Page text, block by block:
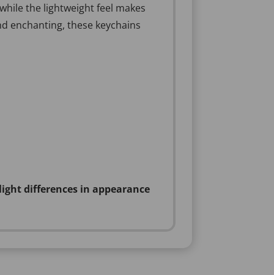
the lightweight feel makes
enchanting, these keychains
differences in appearance